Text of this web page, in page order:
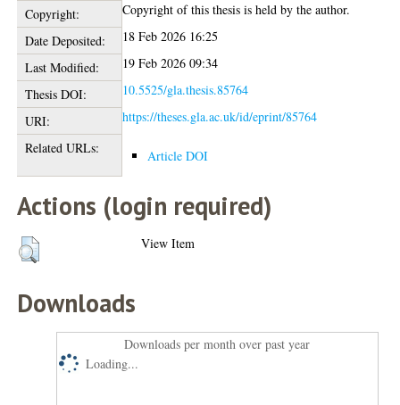
Copyright:
Copyright of this thesis is held by the author.
Date Deposited:
18 Feb 2026 16:25
Last Modified:
19 Feb 2026 09:34
Thesis DOI:
10.5525/gla.thesis.85764
URI:
https://theses.gla.ac.uk/id/eprint/85764
Related URLs:
Article DOI
Actions (login required)
View Item
Downloads
Downloads per month over past year
Loading...